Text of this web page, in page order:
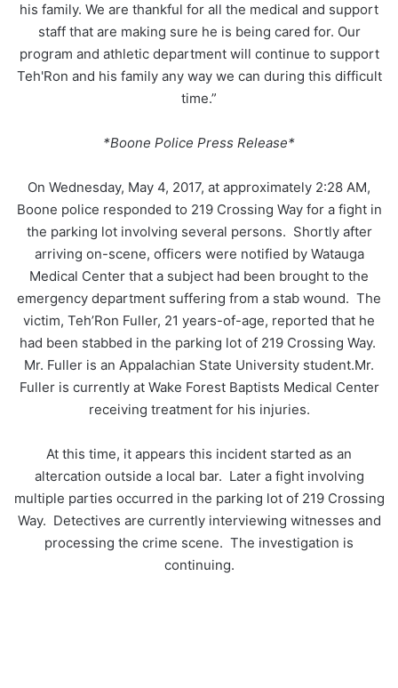
his family. We are thankful for all the medical and support
staff that are making sure he is being cared for. Our
program and athletic department will continue to support
Teh'Ron and his family any way we can during this difficult
time.”
*Boone Police Press Release*
On Wednesday, May 4, 2017, at approximately 2:28 AM,
Boone police responded to 219 Crossing Way for a fight in
the parking lot involving several persons. Shortly after
arriving on-scene, officers were notified by Watauga
Medical Center that a subject had been brought to the
emergency department suffering from a stab wound. The
victim, Teh’Ron Fuller, 21 years-of-age, reported that he
had been stabbed in the parking lot of 219 Crossing Way.
Mr. Fuller is an Appalachian State University student.Mr.
Fuller is currently at Wake Forest Baptists Medical Center
receiving treatment for his injuries.
At this time, it appears this incident started as an
altercation outside a local bar. Later a fight involving
multiple parties occurred in the parking lot of 219 Crossing
Way. Detectives are currently interviewing witnesses and
processing the crime scene. The investigation is
continuing.